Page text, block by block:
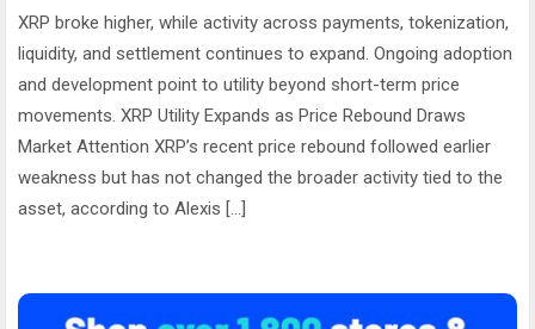
XRP broke higher, while activity across payments, tokenization,
liquidity, and settlement continues to expand. Ongoing adoption
and development point to utility beyond short-term price
movements. XRP Utility Expands as Price Rebound Draws
Market Attention XRP’s recent price rebound followed earlier
weakness but has not changed the broader activity tied to the
asset, according to Alexis […]